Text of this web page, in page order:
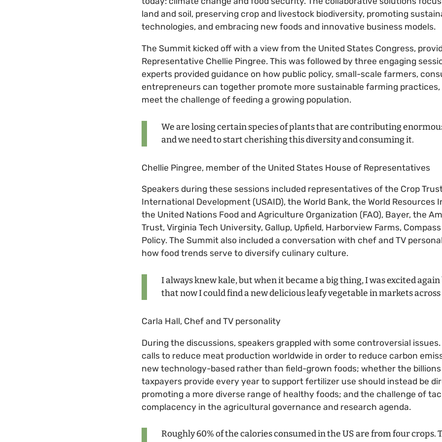
land and soil, preserving crop and livestock biodiversity, promoting
technologies, and embracing new foods and innovative business models.
The Summit kicked off with a view from the United States Congress,
Representative Chellie Pingree. This was followed by three engaging
experts provided guidance on how public policy, small-scale farmers,
entrepreneurs can together promote more sustainable farming practices,
meet the challenge of feeding a growing population.
We are losing certain species of plants that are contributing
and we need to start cherishing this diversity and consuming it.
Chellie Pingree, member of the United States House of Representatives
Speakers during these sessions included representatives of the Crop
International Development (USAID), the World Bank, the World Resources
the United Nations Food and Agriculture Organization (FAO), Bayer, the
Trust, Virginia Tech University, Gallup, Upfield, Harborview Farms,
Policy. The Summit also included a conversation with chef and TV
how food trends serve to diversify culinary culture.
I always knew kale, but when it became a big thing, I was excited
that now I could find a new delicious leafy vegetable in markets
Carla Hall, Chef and TV personality
During the discussions, speakers grappled with some controversial
calls to reduce meat production worldwide in order to reduce carbon
new technology-based rather than field-grown foods; whether the
taxpayers provide every year to support fertilizer use should instead be
promoting a more diverse range of healthy foods; and the challenge of
complacency in the agricultural governance and research agenda.
Roughly 60% of the calories consumed in the US are from four crops.